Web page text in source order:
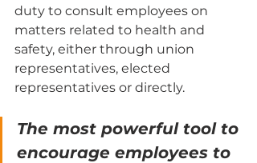
duty to consult employees on
matters related to health and
safety, either through union
representatives, elected
representatives or directly.
The most powerful tool to
encourage employees to